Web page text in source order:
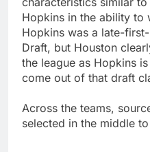
Hopkins in the ability to
Hopkins was a late-
Draft, but Houston
the league as Hopkins
come out of that draft
Across the teams,
selected in the middle